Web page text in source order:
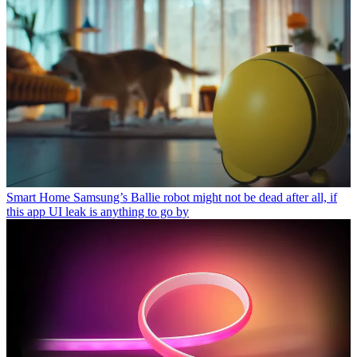
Smart Home Samsung’s Ballie robot might not be dead after all, if
this app UI leak is anything to go by